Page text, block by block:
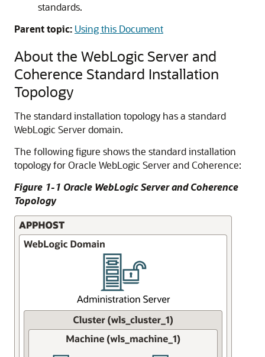
standards.
Parent topic: Using this Document
About the WebLogic Server and
Coherence Standard Installation
Topology
The standard installation topology has a standard
WebLogic Server domain.
The following figure shows the standard installation
topology for Oracle WebLogic Server and Coherence:
Figure 1-1 Oracle WebLogic Server and Coherence
Topology